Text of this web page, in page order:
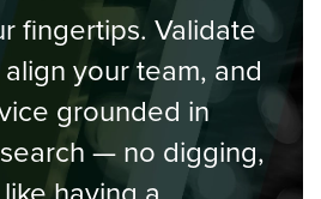
fingertips. Validate
your team, and
grounded in
— no digging,